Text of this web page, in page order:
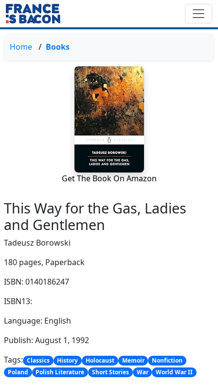
Home Books
Get The Book On Amazon
This Way for the Gas, Ladies
and Gentlemen
Tadeusz Borowski
180 pages, Paperback
ISBN: 0140186247
ISBN13:
Language: English
Publish: August 1, 1992
Tags: Classics History Holocaust Memoir
Nonfiction
Poland
Polish Literature Short Stories War World War II